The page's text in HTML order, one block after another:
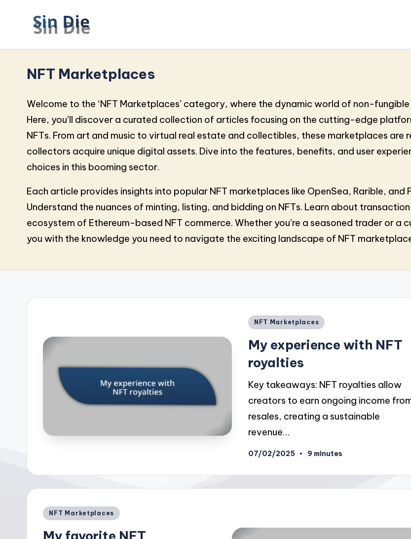
NFT Marketplaces
Welcome to the ‘NFT Marketplaces’ category, where the dynamic world of non-
Here, you’ll discover a curated collection of articles focusing on the cutting-edge
NFTs. From art and music to virtual real estate and collectibles, these marketplaces
collectors acquire unique digital assets. Dive into the features, benefits, and user
choices in this booming sector.
Each article provides insights into popular NFT marketplaces like OpenSea, Rarible,
Understand the nuances of minting, listing, and bidding on NFTs. Learn about
ecosystem of Ethereum-based NFT commerce. Whether you’re a seasoned trader or a
you with the knowledge you need to navigate the exciting landscape of NFT
Posted
NFT Marketplaces
My experience with NFT
royalties
Key takeaways: NFT royalties allow
creators to earn ongoing income
resales, creating a sustainable
revenue…
07/02/2025 9 minutes
Posted
NFT Marketplaces
My favorite NFT